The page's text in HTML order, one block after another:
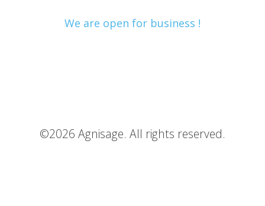
We are open for business !
©2026 Agnisage. All rights reserved.